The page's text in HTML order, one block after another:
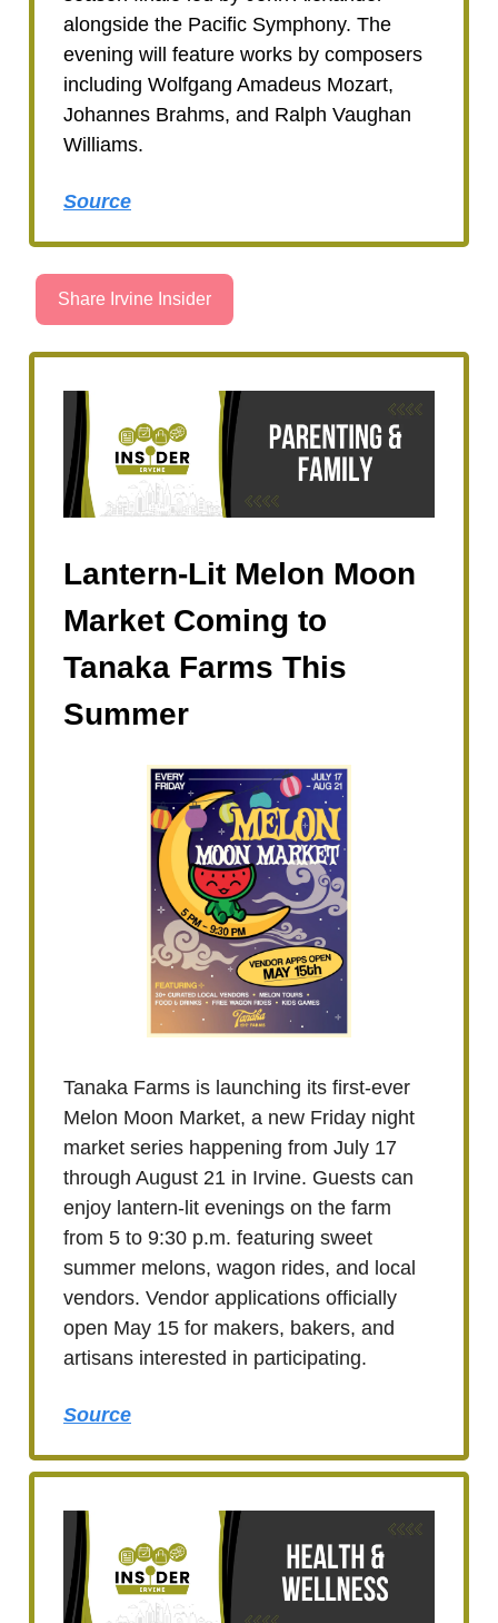
alongside the Pacific Symphony. The
evening will feature works by composers
including Wolfgang Amadeus Mozart,
Johannes Brahms, and Ralph Vaughan
Williams.
Source
Share Irvine Insider
Lantern-Lit Melon Moon
Market Coming to
Tanaka Farms This
Summer
Tanaka Farms is launching its first-ever
Melon Moon Market, a new Friday night
market series happening from July 17
through August 21 in Irvine. Guests can
enjoy lantern-lit evenings on the farm
from 5 to 9:30 p.m. featuring sweet
summer melons, wagon rides, and local
vendors. Vendor applications officially
open May 15 for makers, bakers, and
artisans interested in participating.
Source